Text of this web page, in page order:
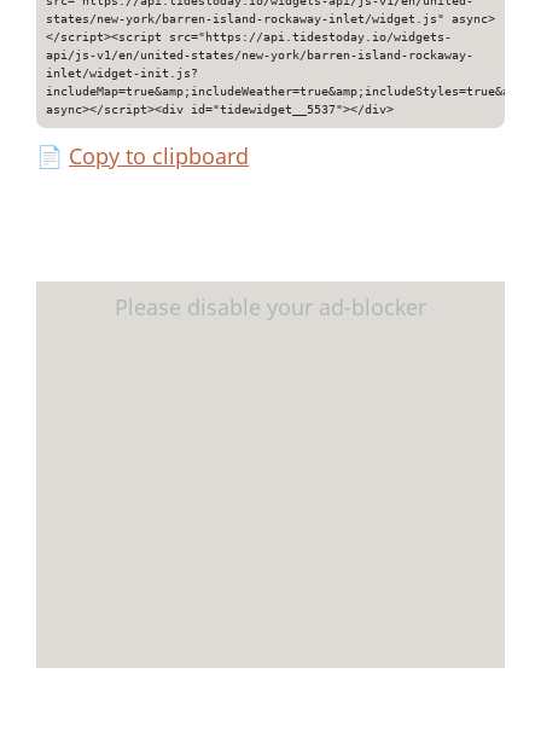
states/new-york/barren-island-rockaway-inlet/widget.js" async>
</script><script src="https://api.tidestoday.io/widgets-
api/js-v1/en/united-states/new-york/barren-island-rockaway-
inlet/widget-init.js?
async></script><div id="tidewidget__5537"></div>
📄 Copy to clipboard